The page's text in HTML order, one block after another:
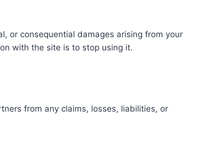
or consequential damages arising from your
with the site is to stop using it.
from any claims, losses, liabilities, or